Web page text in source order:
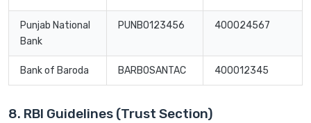
Punjab National
Bank
PUNB0123456 400024567
Bank of Baroda BARB0SANTAC 400012345
8. RBI Guidelines (Trust Section)